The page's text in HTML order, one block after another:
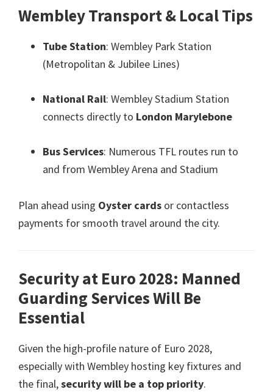
Wembley Transport& Local Tips
Tube Station: Wembley Park Station
(Metropolitan & Jubilee Lines)
National Rail: Wembley Stadium Station
connects directly to London Marylebone
Bus Services: Numerous TFL routes run to
and from Wembley Arena and Stadium
Plan ahead using Oyster cards or contactless
payments for smooth travel around the city.
Security at Euro 2028: Manned
Guarding Services Will Be
Essential
Given the high-profile nature of Euro 2028,
especially with Wembley hosting key fixtures and
the final,security will be a top priority.